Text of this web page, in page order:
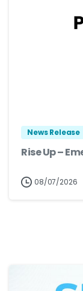
News Release
Rise Up –
08/07/2026